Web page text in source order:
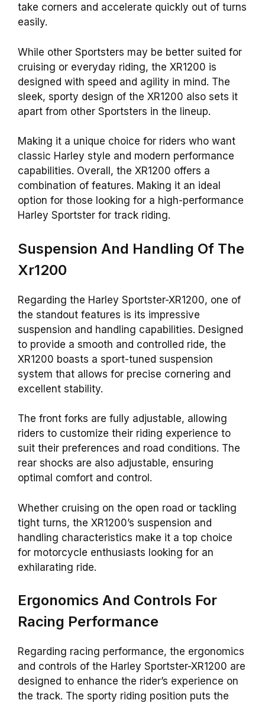
take corners and accelerate quickly out of turns
easily.
While other Sportsters may be better suited for
cruising or everyday riding, the XR1200 is
designed with speed and agility in mind. The
sleek, sporty design of the XR1200 also sets it
apart from other Sportsters in the lineup.
Making it a unique choice for riders who want
classic Harley style and modern performance
capabilities. Overall, the XR1200 offers a
combination of features. Making it an ideal
option for those looking for a high-performance
Harley Sportster for track riding.
Suspension And Handling Of The
Xr1200
Regarding the Harley Sportster-XR1200, one of
the standout features is its impressive
suspension and handling capabilities. Designed
to provide a smooth and controlled ride, the
XR1200 boasts a sport-tuned suspension
system that allows for precise cornering and
excellent stability.
The front forks are fully adjustable, allowing
riders to customize their riding experience to
suit their preferences and road conditions. The
rear shocks are also adjustable, ensuring
optimal comfort and control.
Whether cruising on the open road or tackling
tight turns, the XR1200’s suspension and
handling characteristics make it a top choice
for motorcycle enthusiasts looking for an
exhilarating ride.
Ergonomics And Controls For
Racing Performance
Regarding racing performance, the ergonomics
and controls of the Harley Sportster-XR1200 are
designed to enhance the rider’s experience on
the track. The sporty riding position puts the